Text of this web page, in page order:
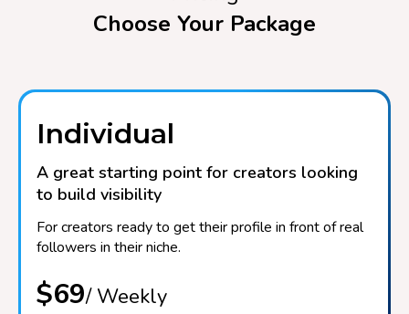
Choose Your Package
Individual
A great starting point for creators looking
to build visibility
For creators ready to get their profile in front of real
followers in their niche.
$69/ Weekly